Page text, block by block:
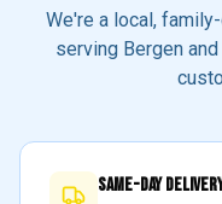
We're a local,
serving Bergen
Same-Day